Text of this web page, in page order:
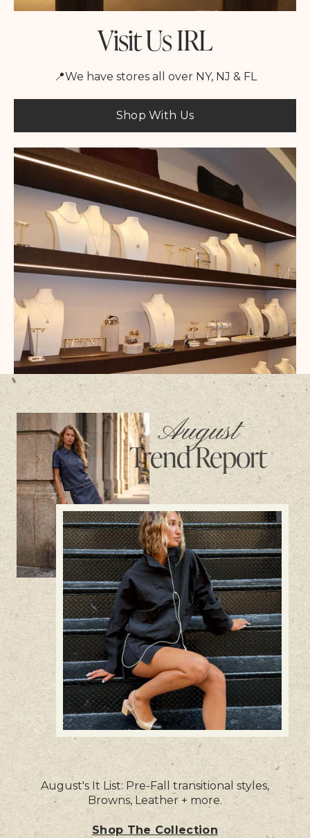
Visit Us IRL
📍We have stores all over NY, NJ & FL
Shop With Us
August
Trend Report
August's It List: Pre-Fall transitional styles,
Browns, Leather + more.
Shop The Collection